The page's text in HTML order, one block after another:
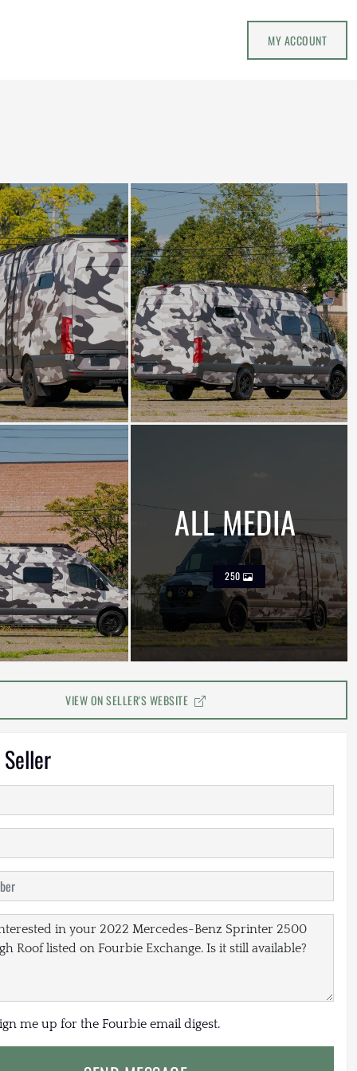
MY ACCOUNT
ALL MEDIA
250
VIEW ON SELLER'S WEBSITE
me up for the Fourbie email digest.